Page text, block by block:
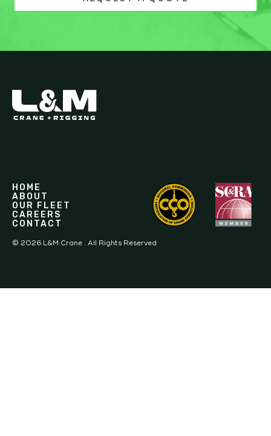
HOME
ABOUT
OUR FLEET
CAREERS
CONTACT
© 2026 L&M Crane . All Rights Reserved